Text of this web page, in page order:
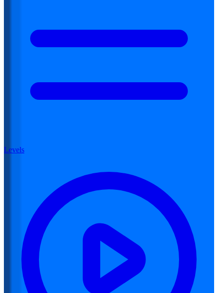
Levels